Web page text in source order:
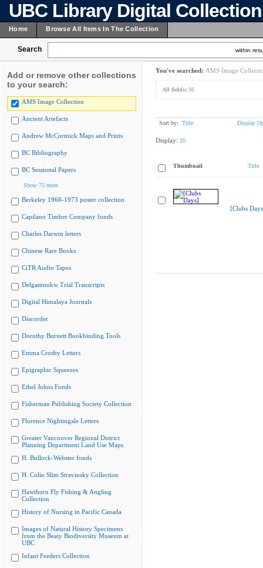
UBC Library Digital
Home Browse All Items In The Collection
Search within
Add or remove other collections
to your search:
AMS Image Collection
Ancient Artefacts
Andrew McCormick Maps and Prints
BC Bibliography
BC Sessional Papers
Show 75 more
Berkeley 1968-1973 poster collection
Capilano Timber Company fonds
Charles Darwin letters
Chinese Rare Books
CiTR Audio Tapes
Delgamuukw Trial Transcripts
Digital Himalaya Journals
Discorder
Dorothy Burnett Bookbinding Tools
Emma Crosby Letters
Epigraphic Squeezes
Ethel Johns Fonds
Fisherman Publishing Society Collection
Florence Nightingale Letters
Greater Vancouver Regional District
Planning Department Land Use Maps
H. Bullock-Webster fonds
H. Colin Slim Stravinsky Collection
Hawthorn Fly Fishing & Angling
Collection
History of Nursing in Pacific Canada
Images of Natural History Specimens
from the Beaty Biodiversity Museum at
UBC
Infant Feeders Collection
You've searched: AMS Image
All fields: 98
Sort by: Title Display
Display: 20
Thumbnail Title
[Clubs